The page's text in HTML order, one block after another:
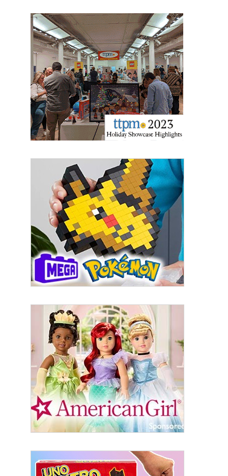
Last Name
By submitting this form, you are consenting to receive marketing emails
from: aNb Media, 149 West 36th Street, 10th Floor, New York, NY, 10018,
US. You can revoke your consent to receive emails at any time by using
the SafeUnsubscribe® link, found at the bottom of every email.
serviced by Constant Contact.
Sign Up!